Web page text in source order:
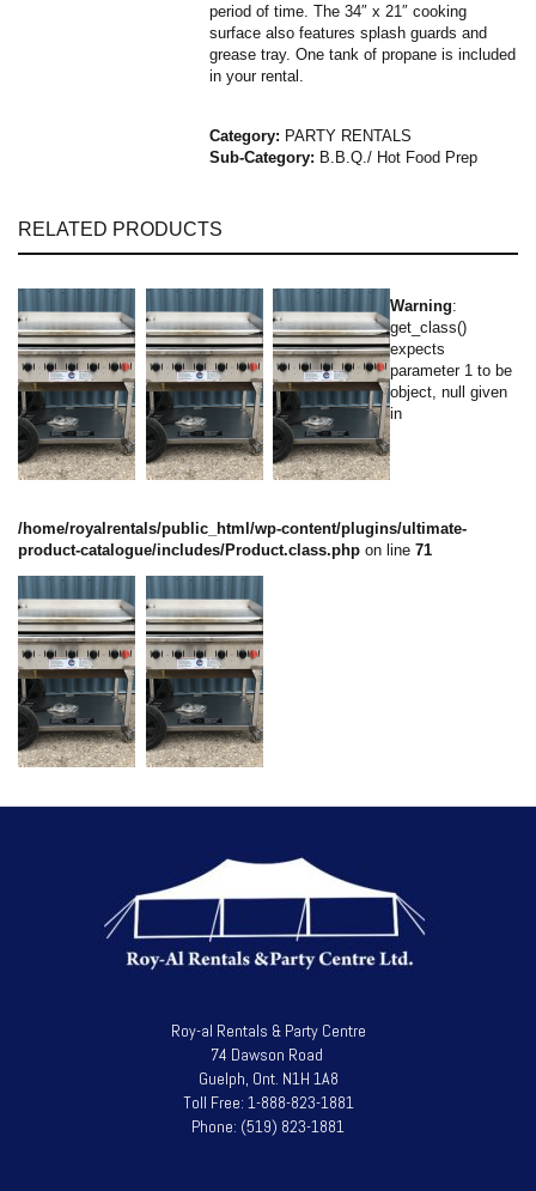
period of time. The 34″ x 21″ cooking
surface also features splash guards and
grease tray. One tank of propane is included
in your rental.
Category: PARTY RENTALS
Sub-Category: B.B.Q./ Hot Food Prep
RELATED PRODUCTS
Warning:
get_class()
expects
parameter 1 to be
object, null given
in
/home/royalrentals/public_html/wp-content/plugins/ultimate-
product-catalogue/includes/Product.class.php on line 71
Roy-al Rentals & Party Centre
74 Dawson Road
Guelph, Ont. N1H 1A8
Toll Free: 1-888-823-1881
Phone: (519) 823-1881